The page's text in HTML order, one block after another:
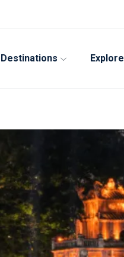
Destinations Explore